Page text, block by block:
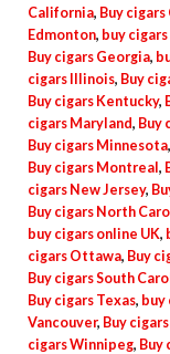
California, Buy
Edmonton, buy
Buy cigars Georgia,
cigars Illinois, Buy
Buy cigars Kentucky,
cigars Maryland, Buy
Buy cigars Minnesota,
Buy cigars Montreal ,
cigars New Jersey,
Buy cigars North
buy cigars online UK,
cigars Ottawa, Buy
Buy cigars South
Buy cigars Texas, buy
Vancouver, Buy
cigars Winnipeg, Buy